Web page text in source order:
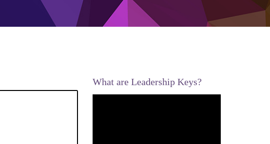
What are Leadership Keys?